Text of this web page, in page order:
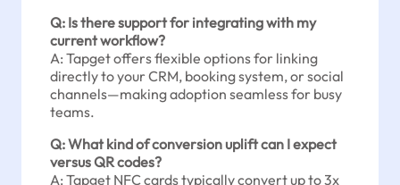
Q: Is there support for integrating with my
current workflow?
A: Tapget offers flexible options for linking
directly to your CRM, booking system, or social
channels—making adoption seamless for busy
teams.
Q: What kind of conversion uplift can I expect
versus QR codes?
A: Tapget NFC cards typically convert up to 3x